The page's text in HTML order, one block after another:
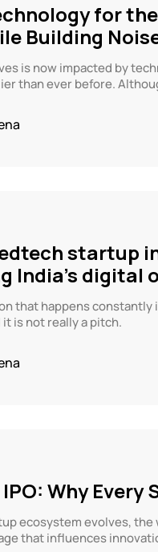
for
Building
is now impacted by
than ever before.
startup
India’s digital
that happens
is not really a pitch.
Why
ecosystem evolves,
that influences